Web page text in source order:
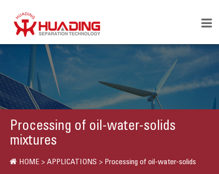
Processing of oil-water-solids
mixtures
HOME > APPLICATIONS > Processing of oil-water-solids